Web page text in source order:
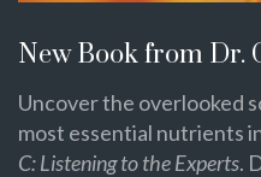
New Book from Dr.
Uncover the overlooked
most essential nutrients
C: Listening to the Experts.